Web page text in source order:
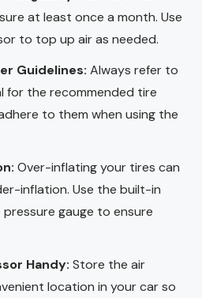
at least once a month. Use
to top up air as needed.
Guidelines: Always refer to
for the recommended tire
to them when using the
Over-inflating your tires can
inflation. Use the built-in
gauge to ensure
Handy: Store the air
location in your car so